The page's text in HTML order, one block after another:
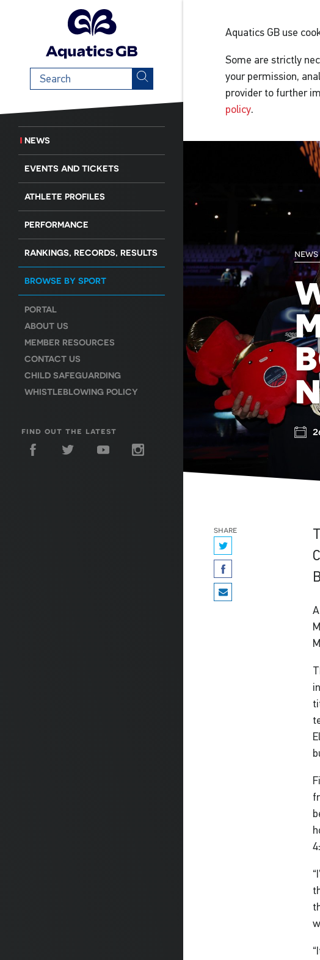
Search
term
NEWS
EVENTS AND TICKETS
ATHLETE PROFILES
PERFORMANCE
RANKINGS, RECORDS, RESULTS
BROWSE BY SPORT
PORTAL
ABOUT US
MEMBER RESOURCES
CONTACT US
CHILD SAFEGUARDING
WHISTLEBLOWING POLICY
find out the latest
Aquatics GB use
Some are strictly
your permission,
provider to further
policy.
news
share